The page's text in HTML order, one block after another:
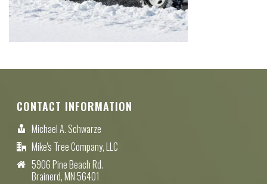
CONTACT INFORMATION
Michael A. Schwarze
Mike's Tree Company, LLC
5906 Pine Beach Rd.
Brainerd, MN 56401